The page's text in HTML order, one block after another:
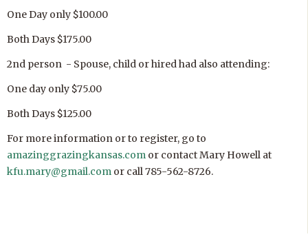
One Day only $100.00
Both Days $175.00
2nd person - Spouse, child or hired had also attending:
One day only $75.00
Both Days $125.00
For more information or to register, go to
amazinggrazingkansas.com or contact Mary Howell at
kfu.mary@gmail.com or call 785-562-8726.